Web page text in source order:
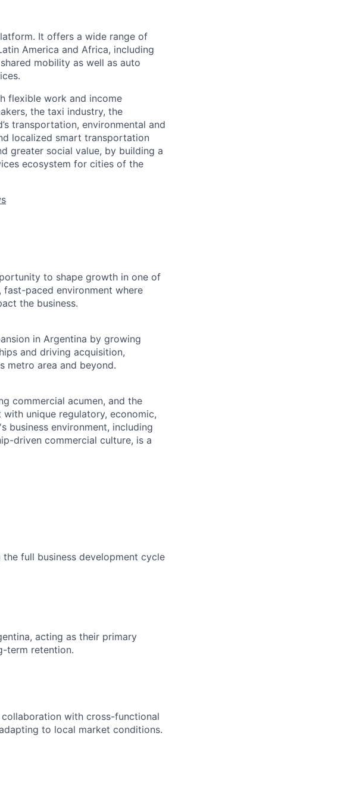
It offers a wide range of
America and Africa, including
mobility as well as auto
flexible work and income
the taxi industry, the
transportation, environmental and
localized smart transportation
greater social value, by building a
ecosystem for cities of the
to shape growth in one of
fast-paced environment where
the business.
in Argentina by growing
and driving acquisition,
metro area and beyond.
commercial acumen, and the
unique regulatory, economic,
business environment, including
driven commercial culture, is a
full business development cycle
acting as their primary
term retention.
with cross-functional
to local market conditions.